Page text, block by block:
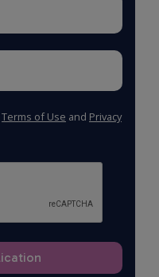
Terms of Use and Privacy